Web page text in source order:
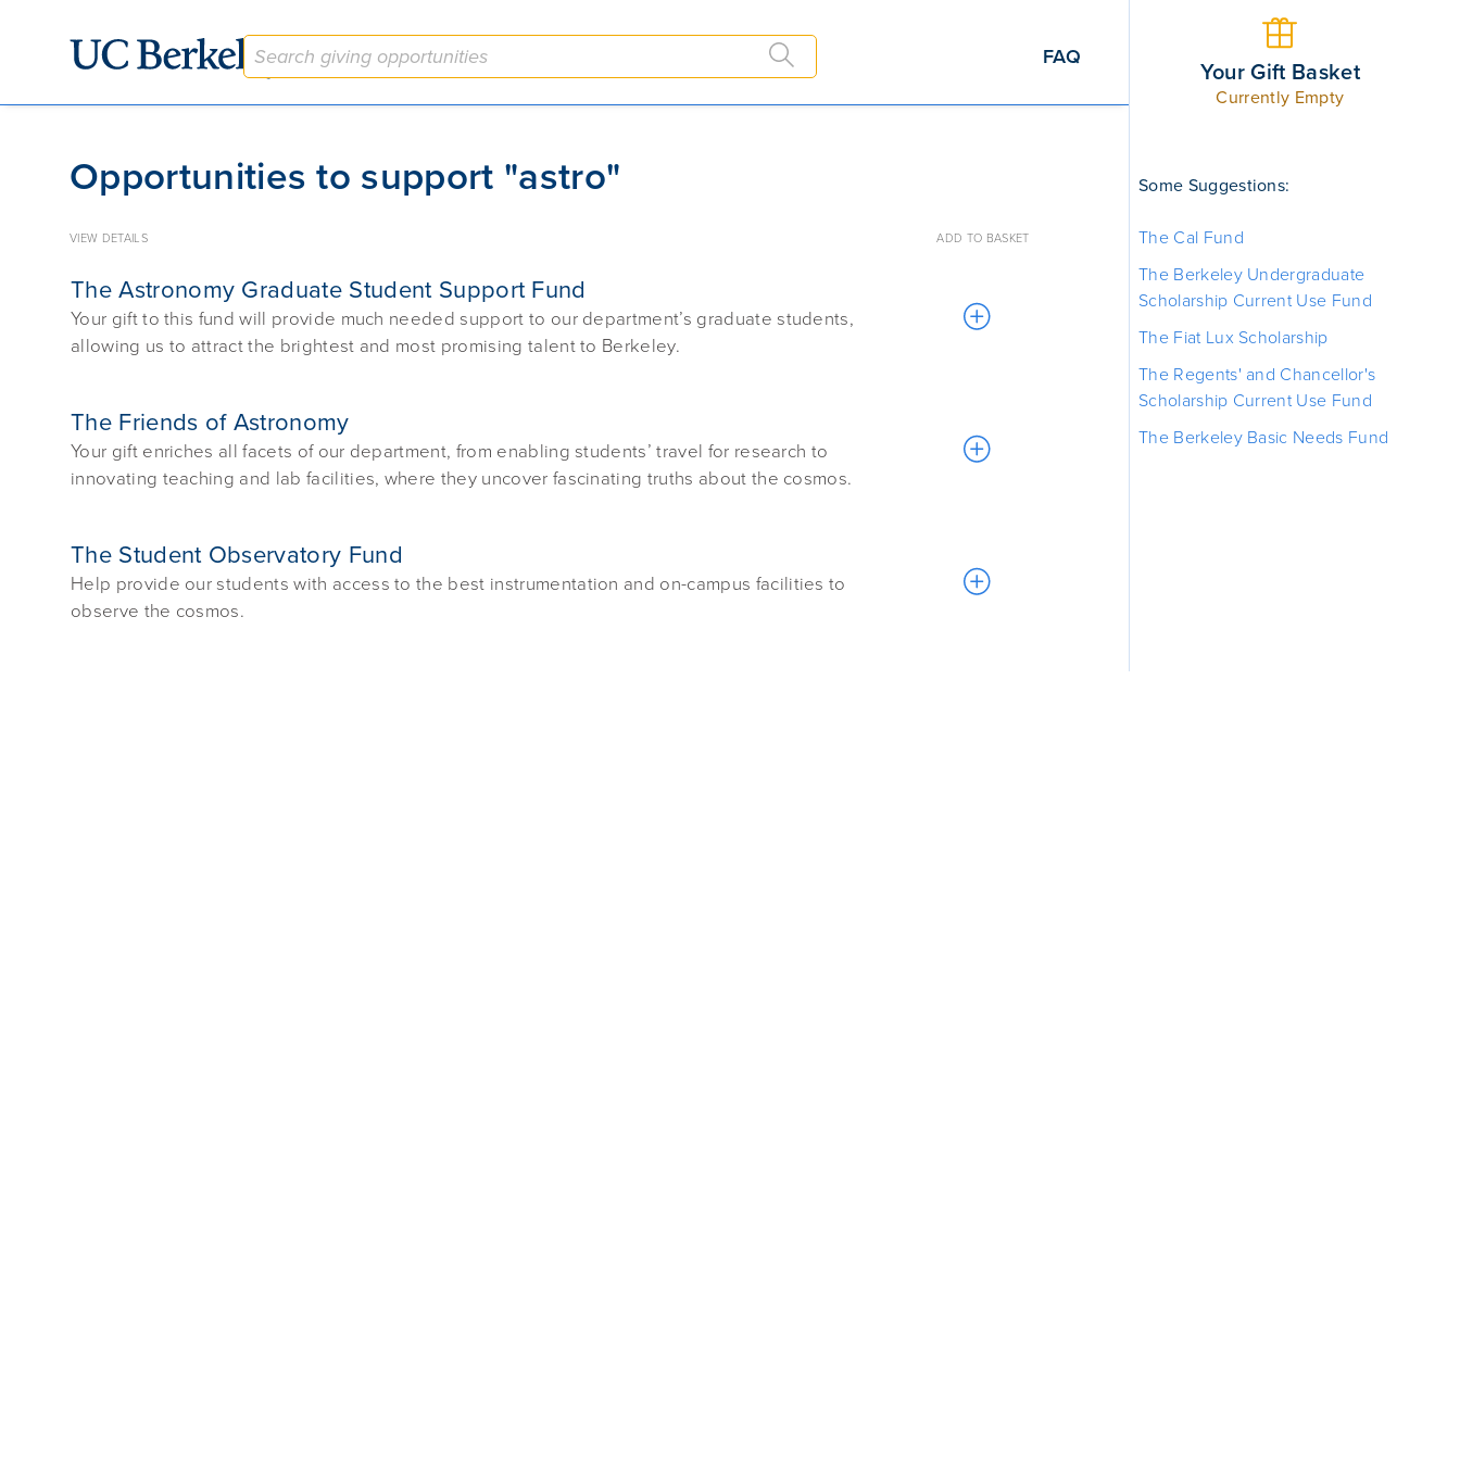
FAQ
Opportunities to support "astro"
VIEW DETAILS ADD TO BASKET
The Astronomy Graduate Student Support Fund
Your gift to this fund will provide much needed support to our department’s graduate students,
allowing us to attract the brightest and most promising talent to Berkeley.
The Friends of Astronomy
Your gift enriches all facets of our department, from enabling students’ travel for research to
innovating teaching and lab facilities, where they uncover fascinating truths about the cosmos.
The Student Observatory Fund
Help provide our students with access to the best instrumentation and on-campus facilities to
observe the cosmos.
Your Gift Basket
Currently Empty
Some Suggestions:
The Cal Fund
The Berkeley Undergraduate
Scholarship Current Use Fund
The Fiat Lux Scholarship
The Regents' and Chancellor's
Scholarship Current Use Fund
The Berkeley Basic Needs Fund